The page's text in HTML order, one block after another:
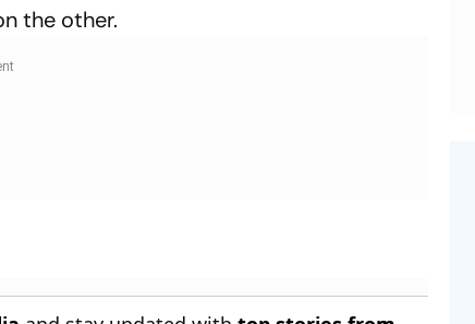
the other.